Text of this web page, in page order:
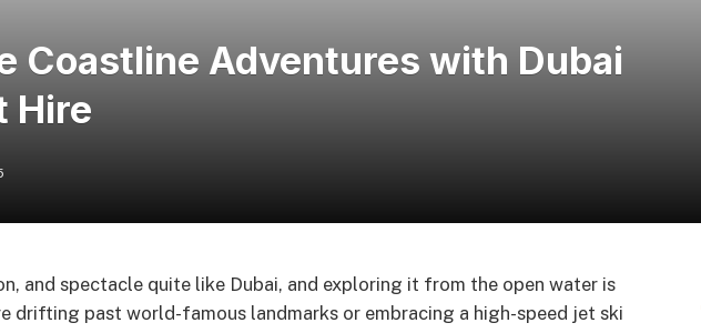
Coastline Adventures with Dubai
Hire
and spectacle quite like Dubai, and exploring it from the open water is
drifting past world-famous landmarks or embracing a high-speed jet ski